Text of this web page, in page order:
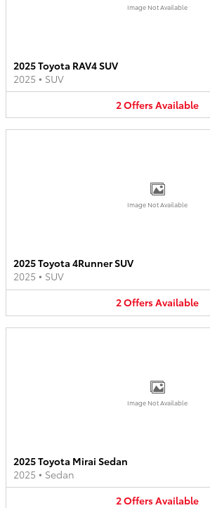
Image Not Available
2025 Toyota RAV4 SUV
2025 • SUV
2OffersAvailable
Image Not Available
2025 Toyota 4Runner SUV
2025 • SUV
2OffersAvailable
Image Not Available
2025 Toyota Mirai Sedan
2025 • Sedan
2OffersAvailable